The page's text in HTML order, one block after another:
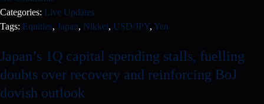
Categories: Live Updates
Tags: Equities, Japan, Nikkei, USD/JPY, Yen
Japan’s 1Q capital spending stalls, fuelling
doubts over recovery and reinforcing BoJ
dovish outlook